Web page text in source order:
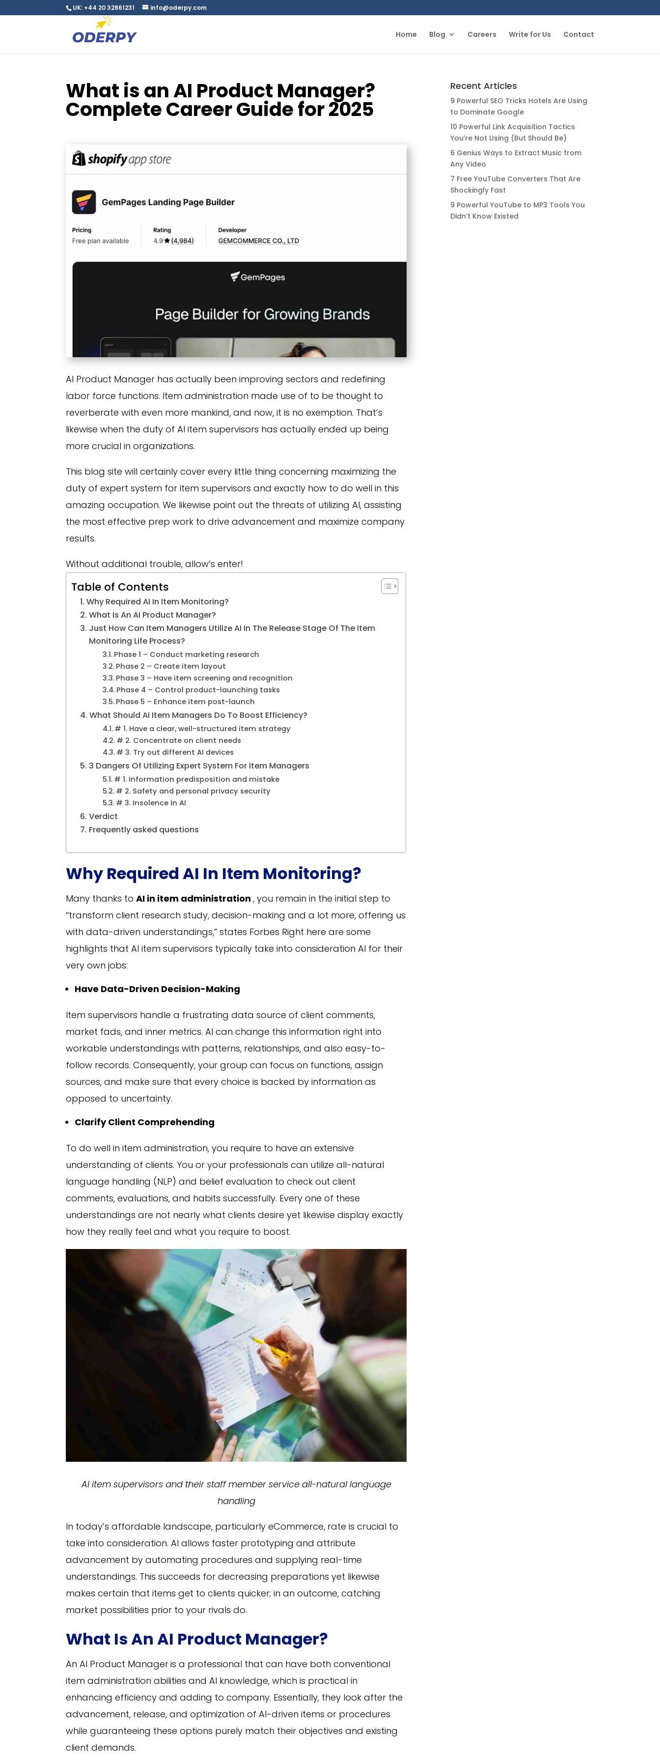
UK: +44 20 32861231 info@oderpy.com
Home Blog Careers Write for Us Contact
What is an AI Product Manager?
Complete Career Guide for 2025
AI Product Manager has actually been improving sectors and redefining
labor force functions. Item administration made use of to be thought to
reverberate with even more mankind, and now, it is no exemption. That’s
likewise when the duty of AI item supervisors has actually ended up being
more crucial in organizations.
This blog site will certainly cover every little thing concerning maximizing the
duty of expert system for item supervisors and exactly how to do well in this
amazing occupation. We likewise point out the threats of utilizing AI, assisting
the most effective prep work to drive advancement and maximize company
results.
Without additional trouble, allow’s enter!
Table of Contents
Why Required AI In Item Monitoring?
What Is An AI Product Manager?
Just How Can Item Managers Utilize AI In The Release Stage Of The Item
Monitoring Life Process?
Phase 1 – Conduct marketing research
Phase 2 – Create item layout
Phase 3 – Have item screening and recognition
Phase 4 – Control product-launching tasks
Phase 5 – Enhance item post-launch
What Should AI Item Managers Do To Boost Efficiency?
# 1. Have a clear, well-structured item strategy
# 2. Concentrate on client needs
# 3. Try out different AI devices
3 Dangers Of Utilizing Expert System For Item Managers
# 1. Information predisposition and mistake
# 2. Safety and personal privacy security
# 3. Insolence in AI
Verdict
Frequently asked questions
Why Required AI In Item Monitoring?
Many thanks toAI in item administration, you remain in the initial step to
“transform client research study, decision-making and a lot more, offering us
with data-driven understandings,” states Forbes Right here are some
highlights that AI item supervisors typically take into consideration AI for their
very own jobs:
Have Data-Driven Decision-Making
Item supervisors handle a frustrating data source of client comments,
market fads, and inner metrics. AI can change this information right into
workable understandings with patterns, relationships, and also easy-to-
follow records. Consequently, your group can focus on functions, assign
sources, and make sure that every choice is backed by information as
opposed to uncertainty.
Clarify Client Comprehending
To do well in item administration, you require to have an extensive
understanding of clients. You or your professionals can utilize all-natural
language handling (NLP) and belief evaluation to check out client
comments, evaluations, and habits successfully. Every one of these
understandings are not nearly what clients desire yet likewise display exactly
how they really feel and what you require to boost.
AI item supervisors and their staff member service all-natural language
handling
In today’s affordable landscape, particularly eCommerce, rate is crucial to
take into consideration. AI allows faster prototyping and attribute
advancement by automating procedures and supplying real-time
understandings. This succeeds for decreasing preparations yet likewise
makes certain that items get to clients quicker; in an outcome, catching
market possibilities prior to your rivals do.
What Is An AI Product Manager?
An AI Product Manageris a professional that can have both conventional
item administration abilities and AI knowledge, which is practical in
enhancing efficiency and adding to company. Essentially, they look after the
advancement, release, and optimization of AI-driven items or procedures
while guaranteeing these options purely match their objectives and existing
client demands.
Recent Articles
9 Powerful SEO Tricks Hotels Are Using
to Dominate Google
10 Powerful Link Acquisition Tactics
You’re Not Using (But Should Be)
6 Genius Ways to Extract Music from
Any Video
7 Free YouTube Converters That Are
Shockingly Fast
9 Powerful YouTube to MP3 Tools You
Didn’t Know Existed